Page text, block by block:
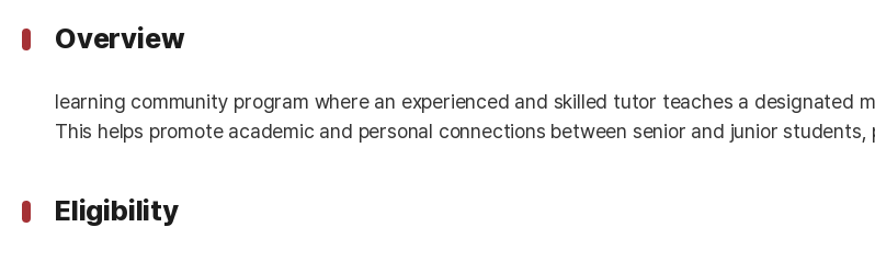
Overview
learning community program where an experienced and skilled tutor teaches a designated
This helps promote academic and personal connections between senior and junior
Eligibility